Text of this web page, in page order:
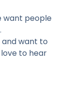
want people
and want to
to hear